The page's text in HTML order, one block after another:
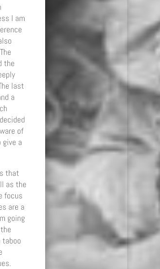
I am
the
last
a
of
a
that
as the
focus
are a
going